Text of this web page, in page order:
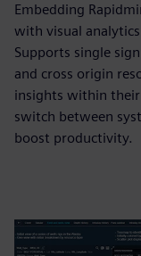
Embedding
with visual
Supports single
and cross origin
insights within
switch between
boost productivity.